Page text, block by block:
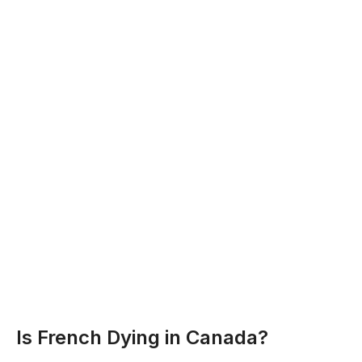
Is French Dying in Canada?